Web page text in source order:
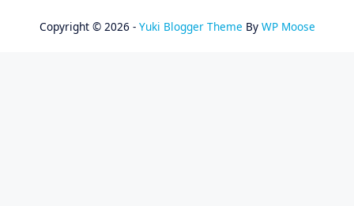
Copyright © 2026 - Yuki Blogger Theme By WP Moose